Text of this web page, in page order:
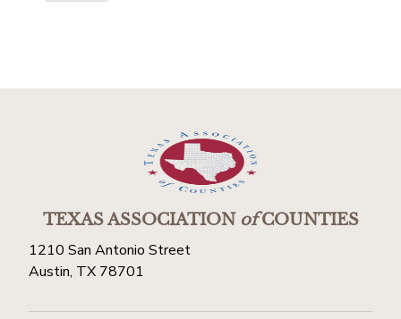
TEXAS ASSOCIATIONofCOUNTIES
1210 San Antonio Street
Austin, TX 78701